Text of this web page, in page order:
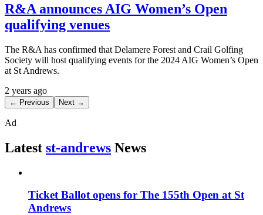
R&A announces AIG Women’s Open
qualifying venues
The R&A has confirmed that Delamere Forest and Crail Golfing
Society will host qualifying events for the 2024 AIG Women’s Open
at St Andrews.
2 years ago
← Previous Next →
Ad
Latest st-andrews News
Ticket Ballot opens for The 155th Open at St
Andrews